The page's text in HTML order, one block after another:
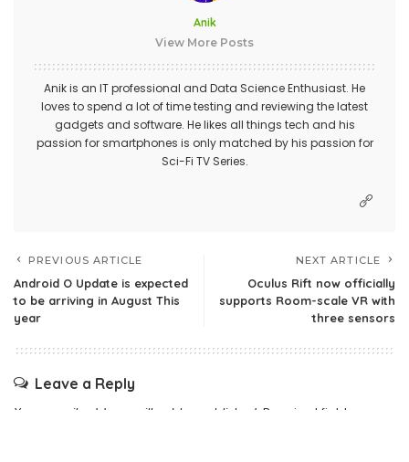
Anik
View More Posts
Anik is an IT professional and Data Science Enthusiast. He
loves to spend a lot of time testing and reviewing the latest
gadgets and software. He likes all things tech and his
passion for smartphones is only matched by his passion for
Sci-Fi TV Series.
PREVIOUS ARTICLE
Android O Update is expected
to be arriving in August This
year
NEXT ARTICLE
Oculus Rift now officially
supports Room-scale VR with
three sensors
Leave a Reply
Your email address will not be published. Required fields are